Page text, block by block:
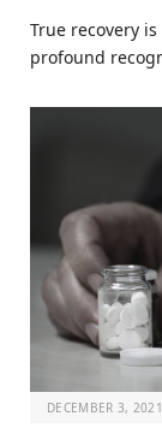
True recovery
profound
DECEMBER 3, 2021